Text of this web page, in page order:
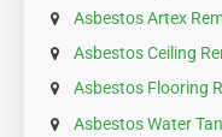
Asbestos Artex
Asbestos Ceiling
Asbestos Flooring
Asbestos Water